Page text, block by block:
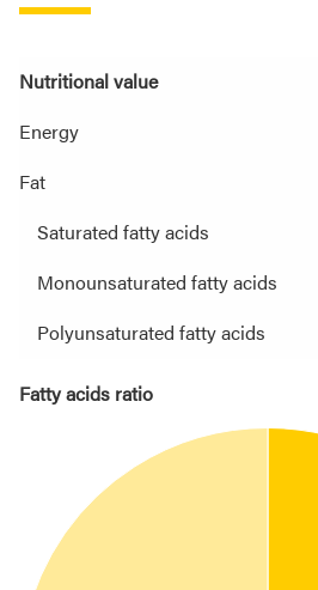
Nutritional value
Energy
Fat
Saturated fatty acids
Monounsaturated fatty acids
Polyunsaturated fatty acids
Fatty acids ratio